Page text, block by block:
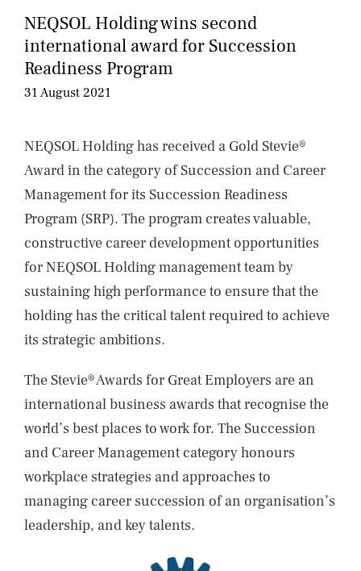
NEQSOL Holding wins second
international award for Succession
Readiness Program
31 August 2021
NEQSOL Holding has received a Gold Stevie®
Award in the category of Succession and Career
Management for its Succession Readiness
Program (SRP). The program creates valuable,
constructive career development opportunities
for NEQSOL Holding management team by
sustaining high performance to ensure that the
holding has the critical talent required to achieve
its strategic ambitions.
The Stevie® Awards for Great Employers are an
international business awards that recognise the
world’s best places to work for. The Succession
and Career Management category honours
workplace strategies and approaches to
managing career succession of an organisation’s
leadership, and key talents.
INVESTOR RELATIONS